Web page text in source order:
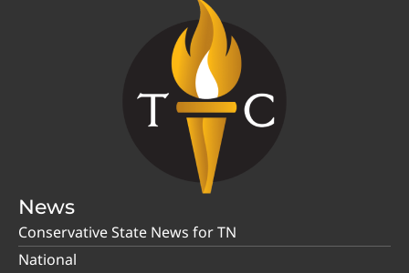
News
Conservative State News for TN
National